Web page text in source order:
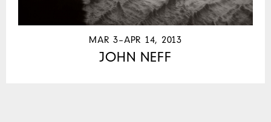
MAR 3–APR 14, 2013
JOHN NEFF